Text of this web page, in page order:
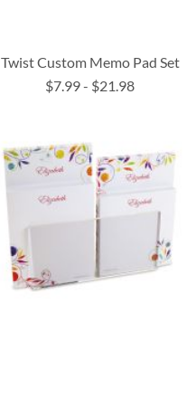
Twist Custom Memo Pad Set
$7.99- $21.98